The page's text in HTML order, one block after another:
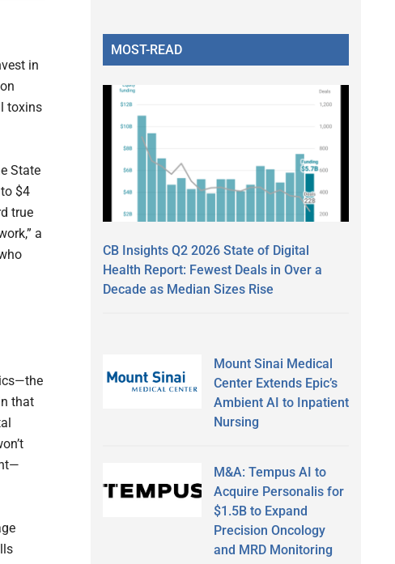
in
toxins
State
$4
true
a
that
MOST-READ
CB Insights Q2 2026 State of Digital
Health Report: Fewest Deals in Over a
Decade as Median Sizes Rise
Mount Sinai Medical
Center Extends Epic’s
Ambient AI to Inpatient
Nursing
M&A: Tempus AI to
Acquire Personalis for
$1.5B to Expand
Precision Oncology
and MRD Monitoring